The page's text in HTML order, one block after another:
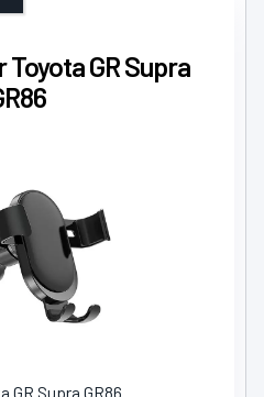
GR Supra
GR Supra GR86